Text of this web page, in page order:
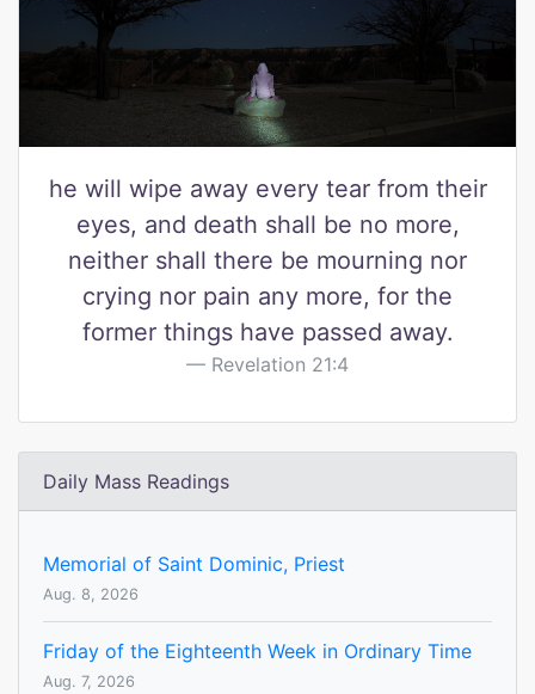
he will wipe away every tear from their
eyes, and death shall be no more,
neither shall there be mourning nor
crying nor pain any more, for the
former things have passed away.
Revelation 21:4
Daily Mass Readings
Memorial of Saint Dominic, Priest
Aug. 8, 2026
Friday of the Eighteenth Week in Ordinary Time
Aug. 7, 2026